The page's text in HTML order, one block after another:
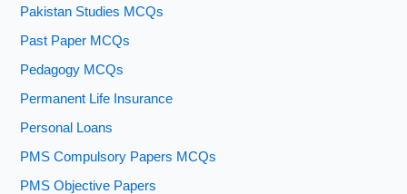
Pakistan Studies MCQs
Past Paper MCQs
Pedagogy MCQs
Permanent Life Insurance
Personal Loans
PMS Compulsory Papers MCQs
PMS Objective Papers